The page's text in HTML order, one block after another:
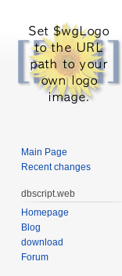
Main Page
Recent changes
dbscript.web
Homepage
Blog
download
Forum